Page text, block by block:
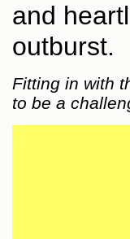
and
outburst.
Fitting in with
to be a